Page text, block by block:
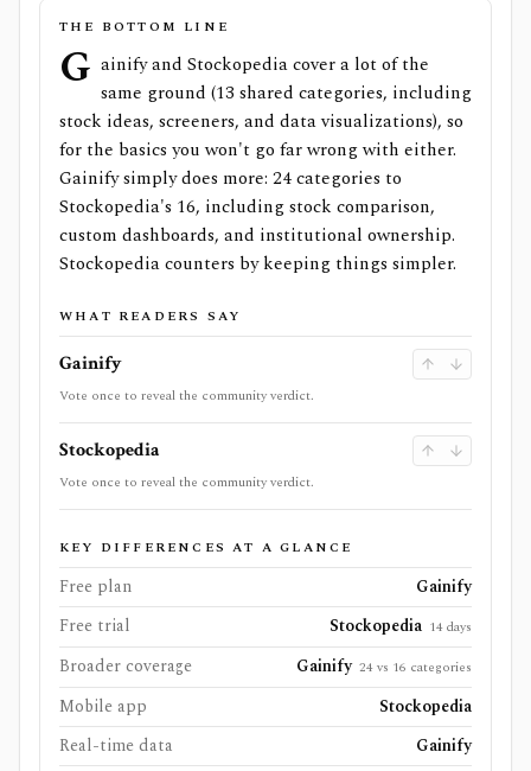
THE BOTTOM LINE
G ainify and Stockopedia cover a lot of the
same ground (13 shared categories, including
stock ideas, screeners, and data visualizations), so
for the basics you won't go far wrong with either.
Gainify simply does more: 24 categories to
Stockopedia's 16, including stock comparison,
custom dashboards, and institutional ownership.
Stockopedia counters by keeping things simpler.
WHAT READERS SAY
Gainify
Vote once to reveal the community verdict.
Stockopedia
Vote once to reveal the community verdict.
KEY DIFFERENCES AT A GLANCE
Free plan
Gainify
Free trial
Stockopedia 14 days
Broader coverage Gainify 24 vs 16 categories
Mobile app
Stockopedia
Real-time data
Gainify